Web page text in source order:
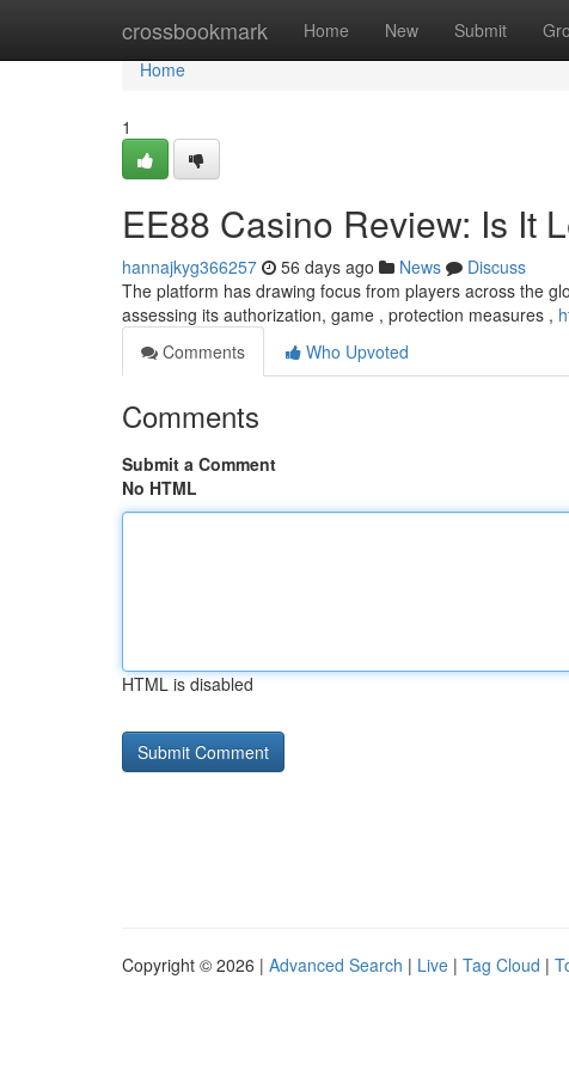
crossbookmark Home New Submit
Home
Home
1
EE88 Casino Review: Is It
hannajkyg366257 56 days ago News
Discuss
The platform has drawing focus from players across the
assessing its authorization, game , protection measures ,
Comments
Who Upvoted
Comments
Submit a Comment
No HTML
HTML is disabled
Copyright © 2026 | Advanced Search | Live | Tag Cloud |